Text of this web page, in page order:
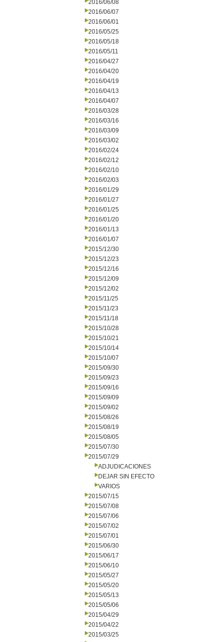
2016/06/08
2016/06/07
2016/06/01
2016/05/25
2016/05/18
2016/05/11
2016/04/27
2016/04/20
2016/04/19
2016/04/13
2016/04/07
2016/03/28
2016/03/16
2016/03/09
2016/03/02
2016/02/24
2016/02/12
2016/02/10
2016/02/03
2016/01/29
2016/01/27
2016/01/25
2016/01/20
2016/01/13
2016/01/07
2015/12/30
2015/12/23
2015/12/16
2015/12/09
2015/12/02
2015/11/25
2015/11/23
2015/11/18
2015/10/28
2015/10/21
2015/10/14
2015/10/07
2015/09/30
2015/09/23
2015/09/16
2015/09/09
2015/09/02
2015/08/26
2015/08/19
2015/08/05
2015/07/30
2015/07/29
ADJUDICACIONES
DEJAR SIN EFECTO
VARIOS
2015/07/15
2015/07/08
2015/07/06
2015/07/02
2015/07/01
2015/06/30
2015/06/17
2015/06/10
2015/05/27
2015/05/20
2015/05/13
2015/05/06
2015/04/29
2015/04/22
2015/03/25